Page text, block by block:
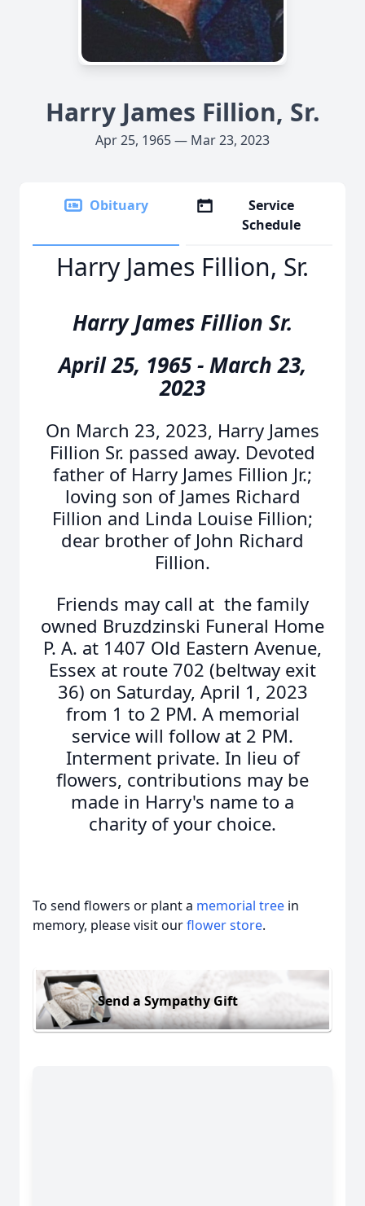
Harry James Fillion, Sr.
Apr 25, 1965 — Mar 23, 2023
Obituary
Service
Schedule
Harry James Fillion, Sr.
Harry James Fillion Sr.
April 25, 1965 - March 23,
2023
On March 23, 2023, Harry James
Fillion Sr. passed away. Devoted
father of Harry James Fillion Jr.;
loving son of James Richard
Fillion and Linda Louise Fillion;
dear brother of John Richard
Fillion.
Friends may call at the family
owned Bruzdzinski Funeral Home
P. A. at 1407 Old Eastern Avenue,
Essex at route 702 (beltway exit
36) on Saturday, April 1, 2023
from 1 to 2 PM. A memorial
service will follow at 2 PM.
Interment private. In lieu of
flowers, contributions may be
made in Harry's name to a
charity of your choice.
To send flowers or plant a memorial tree in
memory, please visit ourflower store.
Send a Sympathy Gift